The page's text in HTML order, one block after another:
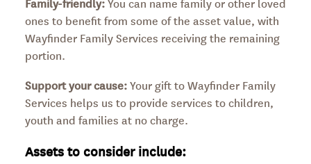
ones to benefit from some of the asset value, with
Wayfinder Family Services receiving the remaining
portion.
Support your cause:Your gift to Wayfinder Family
Services helps us to provide services to children,
youth and families at no charge.
Assets to consider include: